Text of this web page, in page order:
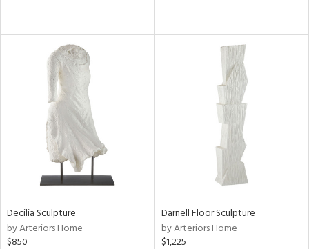
Decilia Sculpture
by Arteriors Home
$850
Darnell Floor Sculpture
by Arteriors Home
$1,225